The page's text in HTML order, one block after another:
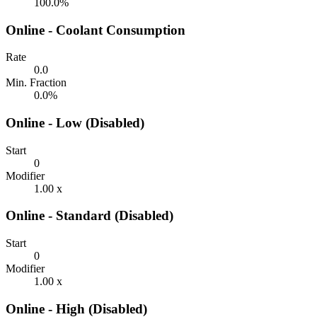
Online - Coolant Consumption
Rate
0.0
Min. Fraction
0.0%
Online - Low (Disabled)
Start
0
Modifier
1.00 x
Online - Standard (Disabled)
Start
0
Modifier
1.00 x
Online - High (Disabled)